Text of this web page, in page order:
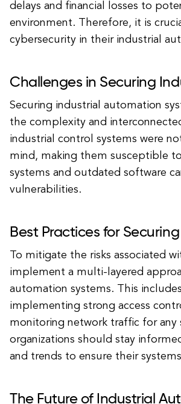
delays and financial losses to
environment. Therefore, it is
cybersecurity in their industrial
Challenges in Securing
Securing industrial automation
the complexity and
industrial control systems were
mind, making them susceptible
systems and outdated software
vulnerabilities.
Best Practices for
To mitigate the risks associated
implement a multi-layered
automation systems. This
implementing strong access
monitoring network traffic for any
organizations should stay
and trends to ensure their
The Future of Industrial